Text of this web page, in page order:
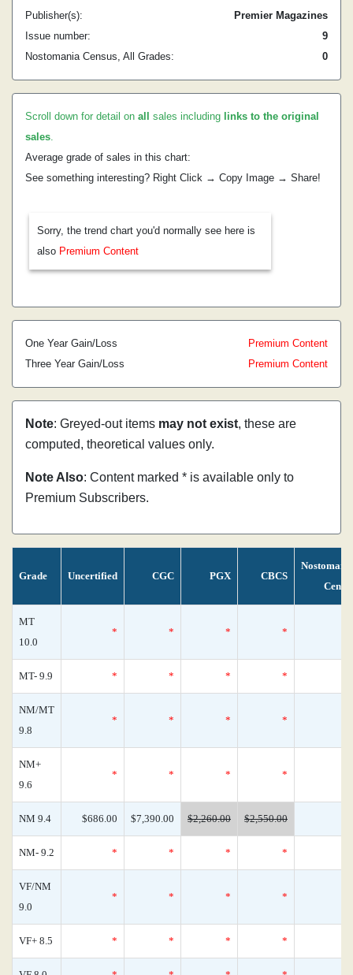
Publisher(s):
Premier Magazines
Issue number:
9
Nostomania Census, All Grades:
0
Scroll down for detail on all sales including links to the original
sales.
Average grade of sales in this chart:
See something interesting? Right Click → Copy Image → Share!
Sorry, the trend chart you'd normally see here is
also Premium Content
One Year Gain/Loss
Premium Content
Three Year Gain/Loss
Premium Content
Note: Greyed-out items may not exist, these are
computed, theoretical values only.
Note Also: Content marked * is available only to
Premium Subscribers.
Grade Uncertified CGC PGX CBCS
MT
10.0
* * * *
MT- 9.9 * * * *
NM/MT
9.8
* * * *
NM+
9.6
* * * *
NM 9.4 $686.00 $7,390.00 $2,260.00 $2,550.00
NM- 9.2 * * * *
VF/NM
9.0
* * * *
VF+ 8.5 * * * *